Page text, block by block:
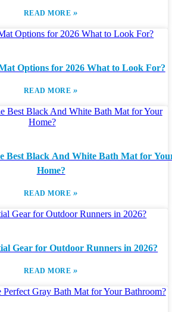
READ MORE »
Options for 2026 What to Look For?
READ MORE »
Best Black And White Bath Mat for
Home?
READ MORE »
Gear for Outdoor Runners in 2026?
READ MORE »